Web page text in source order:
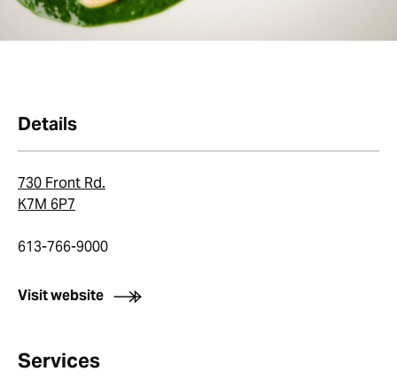
Details
730 Front Rd.
K7M 6P7
613-766-9000
Visit website
Services